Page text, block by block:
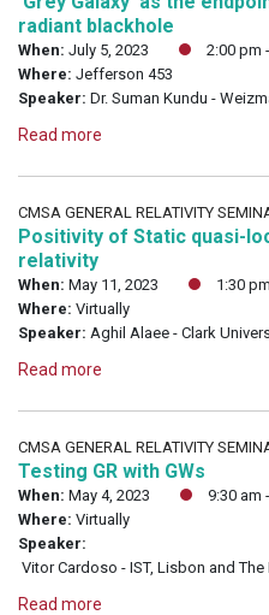
radiant blackhole
When: July 5, 2023
2:00 pm
Where: Jefferson 453
Speaker: Dr. Suman Kundu -
Read more
CMSA GENERAL RELATIVITY
Positivity of Static quasi-
relativity
When: May 11, 2023
1:30
Where: Virtually
Speaker: Aghil Alaee - Clark
Read more
CMSA GENERAL RELATIVITY
Testing GR with GWs
When: May 4, 2023
9:30 am
Where: Virtually
Speaker:
Vitor Cardoso - IST, Lisbon and
Read more